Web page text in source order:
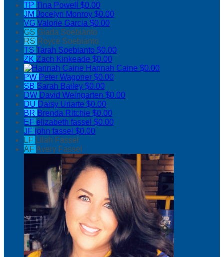
TP Tina Powell $0.00
JM Jocelyn Monroy $0.00
VG Valorie Garcia $0.00
GS Giada Soebianto
RS Royce Soebianto
TS Tarah Soebianto $0.00
ZK Zach Kinkeade $0.00
Hannah Caine $0.00
PW Peter Wagoner $0.00
SB Sarah Bailey $0.00
DW David Weingarten $0.00
DU Daisy Uriarte $0.00
BR Brenda Ritchie $0.00
EF elizabeth fassel $0.00
JF john fassel $0.00
LF Lilah Fassel
AFAvery Fassel